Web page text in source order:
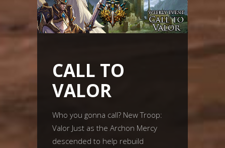
CALL TO
VALOR
Who you gonna call? New Troop:
Valor Just as the Archon Mercy
descended to help rebuild